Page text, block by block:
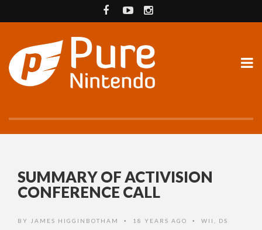
SUMMARY OF ACTIVISION
CONFERENCE CALL
BY JAMES HIGGINBOTHAM • 18 YEARS AGO • WII DS